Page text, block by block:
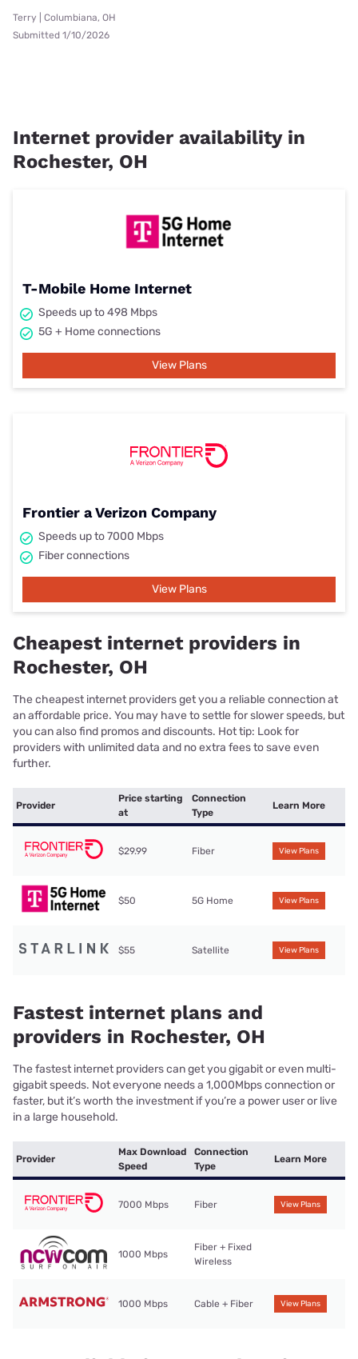
Terry | Columbiana, OH
Submitted 1/10/2026
Internet provider availability in
Rochester, OH
T-Mobile Home Internet
Speeds up to 498 Mbps
5G + Home connections
View Plans
Frontier a Verizon Company
Speeds up to 7000 Mbps
Fiber connections
View Plans
Cheapest internet providers in
Rochester, OH
The cheapest internet providers get you a reliable connection at
an affordable price. You may have to settle for slower speeds, but
you can also find promos and discounts. Hot tip: Look for
providers with unlimited data and no extra fees to save even
further.
Provider
Price starting
at
Connection
Type
Learn More
$29.99 Fiber View Plans
$50 5G Home View Plans
$55 Satellite View Plans
Fastest internet plans and
providers in Rochester, OH
The fastest internet providers can get you gigabit or even multi-
gigabit speeds. Not everyone needs a 1,000Mbps connection or
faster, but it’s worth the investment if you’re a power user or live
in a large household.
Provider
Max Download
Speed
Connection
Type
Learn More
7000 Mbps Fiber View Plans
1000 Mbps
Fiber + Fixed
Wireless
1000 Mbps Cable + Fiber View Plans